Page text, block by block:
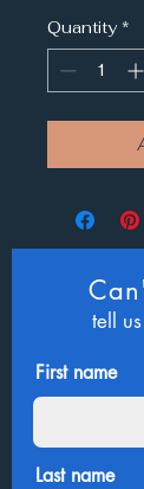
Quantity *
tell
First name
Last name